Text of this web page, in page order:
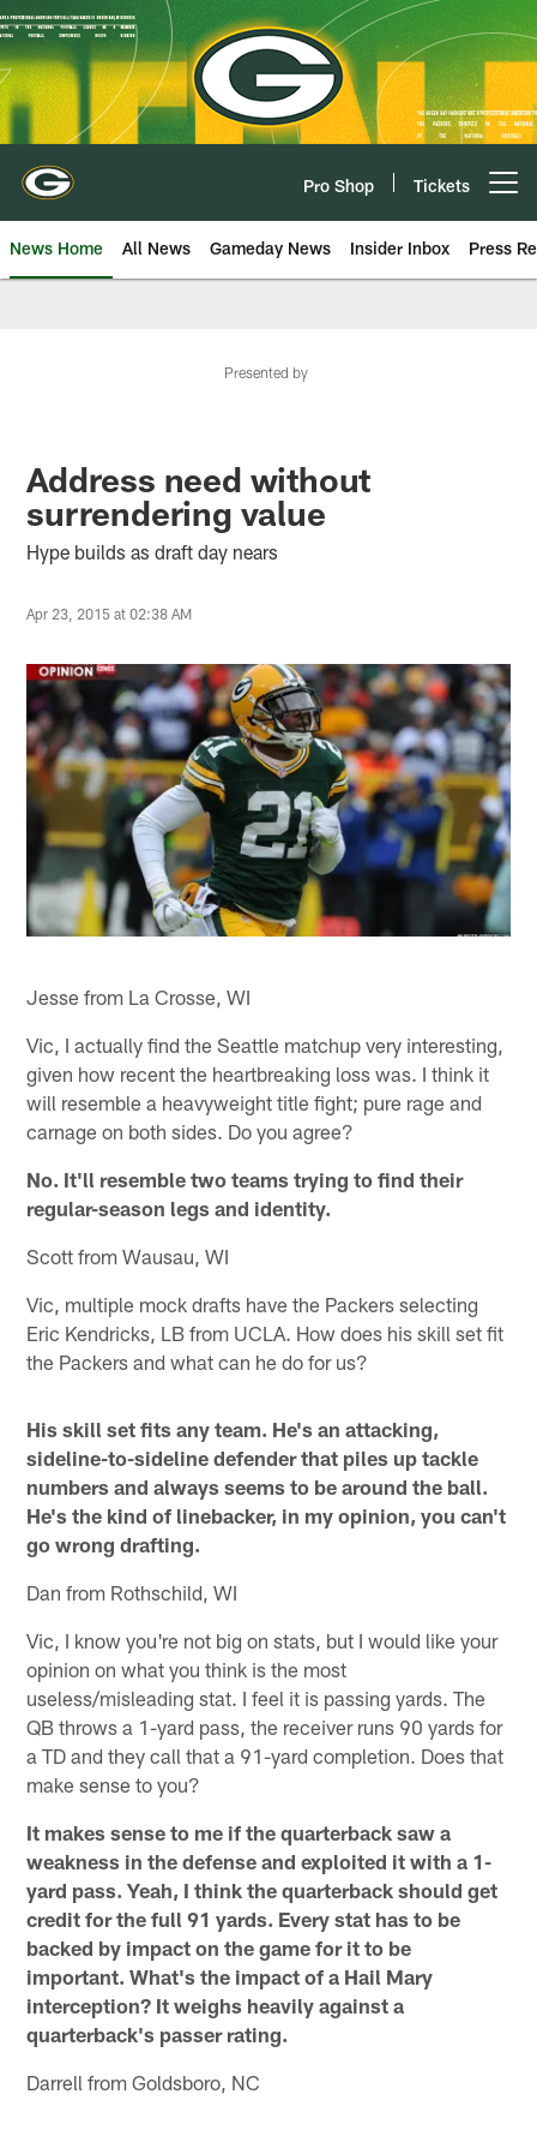
Skip
to
main
content
Pro Shop Tickets
News Home All News Gameday News Insider Inbox Press
Presented by
Address need without
surrendering value
Hype builds as draft day nears
Apr 23, 2015 at 02:38 AM
Jesse from La Crosse, WI
Vic, I actually find the Seattle matchup very interesting,
given how recent the heartbreaking loss was. I think it
will resemble a heavyweight title fight; pure rage and
carnage on both sides. Do you agree?
No. It'll resemble two teams trying to find their
regular-season legs and identity.
Scott from Wausau, WI
Vic, multiple mock drafts have the Packers selecting
Eric Kendricks, LB from UCLA. How does his skill set fit
the Packers and what can he do for us?
His skill set fits any team. He's an attacking,
sideline-to-sideline defender that piles up tackle
numbers and always seems to be around the ball.
He's the kind of linebacker, in my opinion, you can't
go wrong drafting.
Dan from Rothschild, WI
Vic, I know you're not big on stats, but I would like your
opinion on what you think is the most
useless/misleading stat. I feel it is passing yards. The
QB throws a 1-yard pass, the receiver runs 90 yards for
a TD and they call that a 91-yard completion. Does that
make sense to you?
It makes sense to me if the quarterback saw a
weakness in the defense and exploited it with a 1-
yard pass. Yeah, I think the quarterback should get
credit for the full 91 yards. Every stat has to be
backed by impact on the game for it to be
important. What's the impact of a Hail Mary
interception? It weighs heavily against a
quarterback's passer rating.
Darrell from Goldsboro, NC